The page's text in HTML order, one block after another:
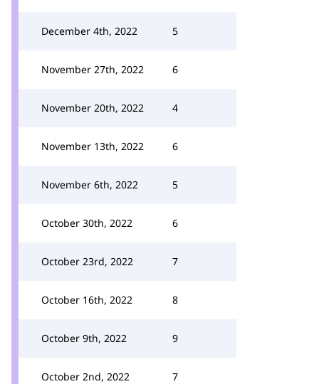
December 4th, 2022 5
November 27th, 2022 6
November 20th, 2022 4
November 13th, 2022 6
November 6th, 2022 5
October 30th, 2022 6
October 23rd, 2022 7
October 16th, 2022 8
October 9th, 2022 9
October 2nd, 2022 7